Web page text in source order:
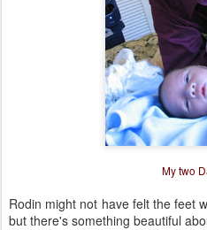
My two
Rodin might not have felt the feet
but there's something beautiful